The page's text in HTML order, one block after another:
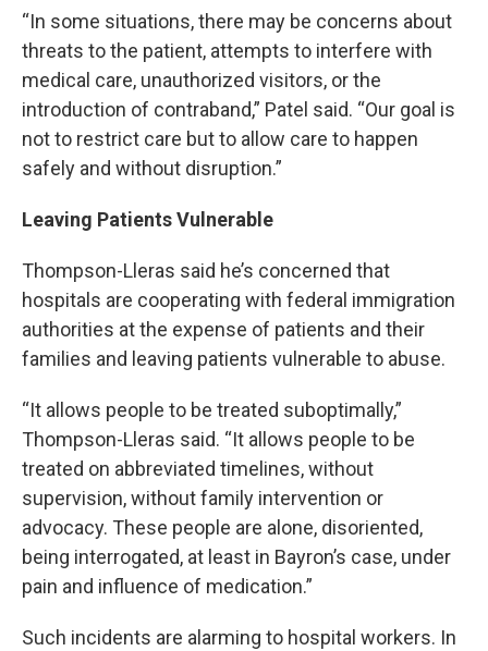
“In some situations, there may be concerns about
threats to the patient, attempts to interfere with
medical care, unauthorized visitors, or the
introduction of contraband,” Patel said. “Our goal is
not to restrict care but to allow care to happen
safely and without disruption.”
Leaving Patients Vulnerable
Thompson-Lleras said he’s concerned that
hospitals are cooperating with federal immigration
authorities at the expense of patients and their
families and leaving patients vulnerable to abuse.
“It allows people to be treated suboptimally,”
Thompson-Lleras said. “It allows people to be
treated on abbreviated timelines, without
supervision, without family intervention or
advocacy. These people are alone, disoriented,
being interrogated, at least in Bayron’s case, under
pain and influence of medication.”
Such incidents are alarming to hospital workers. In